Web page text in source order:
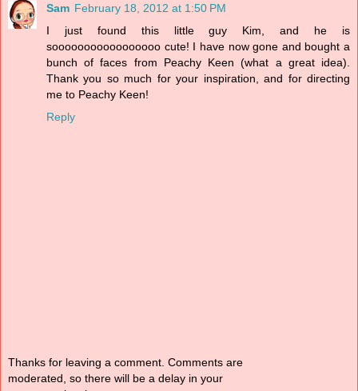
Sam February 18, 2012 at 1:50 PM
I just found this little guy Kim, and he is
sooooooooooooooooo cute! I have now gone and bought a
bunch of faces from Peachy Keen (what a great idea).
Thank you so much for your inspiration, and for directing
me to Peachy Keen!
Reply
Thanks for leaving a comment. Comments are
moderated, so there will be a delay in your